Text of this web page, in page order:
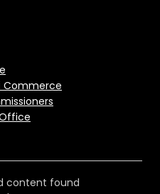
Commerce
content found